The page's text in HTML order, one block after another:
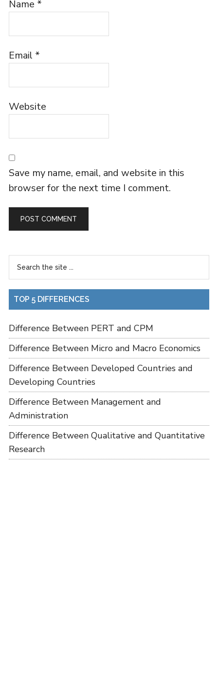
Name *
Email *
Website
Save my name, email, and website in this
browser for the next time I comment.
TOP 5 DIFFERENCES
Difference Between PERT and CPM
Difference Between Micro and Macro Economics
Difference Between Developed Countries and
Developing Countries
Difference Between Management and
Administration
Difference Between Qualitative and Quantitative
Research